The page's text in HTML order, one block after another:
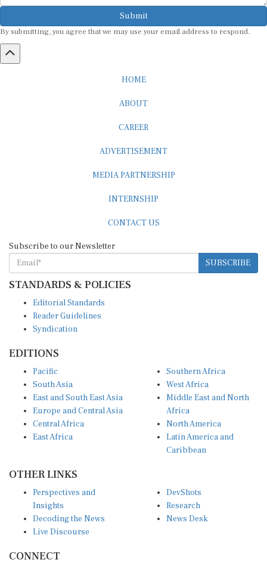
Submit
SUBSCRIBE
STANDARDS & POLICIES
Reader Guidelines
Syndication
South Asia
East and South East Asia
Europe and Central Asia
Central Africa
East Africa
West Africa
Middle East and North
Africa
North America
Latin America and
Caribbean
Insights
Decoding the News
Live Discourse
Research
News Desk